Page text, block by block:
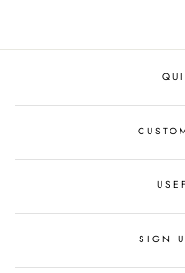
SIGN